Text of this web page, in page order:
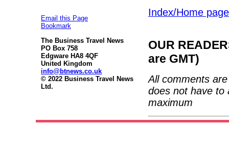
Email this Page
Bookmark
The Business Travel News
PO Box 758
Edgware HA8 4QF
United Kingdom
info@btnews.co.uk
© 2022 Business Travel News
Ltd.
Index/Home page
OUR
are GMT)
All comments
does not have to
maximum